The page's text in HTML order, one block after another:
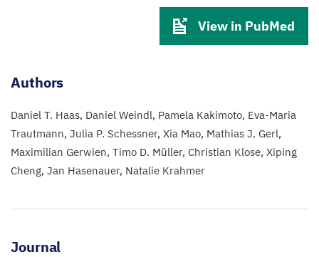
View in PubMed
Authors
Daniel T. Haas Daniel Weindl Pamela Kakimoto Eva-Maria
Trautmann Julia P. Schessner Xia Mao Mathias J. Gerl
Maximilian Gerwien Timo D. Müller Christian Klose Xiping
Cheng Jan Hasenauer Natalie Krahmer
Journal